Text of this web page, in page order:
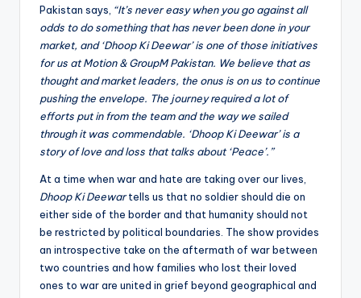
Pakistan says, “It’s never easy when you go against all
odds to do something that has never been done in your
market, and ‘Dhoop Ki Deewar’ is one of those initiatives
for us at Motion & GroupM Pakistan. We believe that as
thought and market leaders, the onus is on us to continue
pushing the envelope. The journey required a lot of
efforts put in from the team and the way we sailed
through it was commendable. ‘Dhoop Ki Deewar’ is a
story of love and loss that talks about ‘Peace’.”
At a time when war and hate are taking over our lives,
Dhoop Ki Deewartells us that no soldier should die on
either side of the border and that humanity should not
be restricted by political boundaries. The show provides
an introspective take on the aftermath of war between
two countries and how families who lost their loved
ones to war are united in grief beyond geographical and